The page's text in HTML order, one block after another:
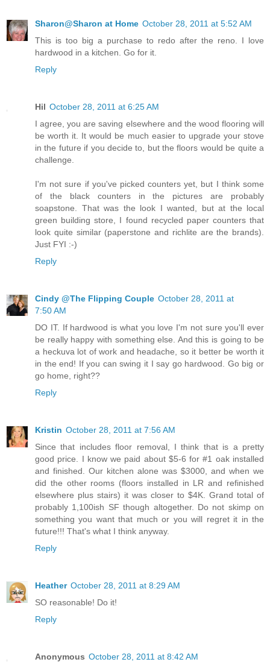
Sharon@Sharon at Home October 28, 2011 at 5:52 AM
This is too big a purchase to redo after the reno. I love
hardwood in a kitchen. Go for it.
Reply
Hil October 28, 2011 at 6:25 AM
I agree, you are saving elsewhere and the wood flooring will
be worth it. It would be much easier to upgrade your stove
in the future if you decide to, but the floors would be quite a
challenge.
I'm not sure if you've picked counters yet, but I think some
of the black counters in the pictures are probably
soapstone. That was the look I wanted, but at the local
green building store, I found recycled paper counters that
look quite similar (paperstone and richlite are the brands).
Just FYI :-)
Reply
Cindy @The Flipping Couple October 28, 2011 at
7:50 AM
DO IT. If hardwood is what you love I'm not sure you'll ever
be really happy with something else. And this is going to be
a heckuva lot of work and headache, so it better be worth it
in the end! If you can swing it I say go hardwood. Go big or
go home, right??
Reply
Kristin October 28, 2011 at 7:56 AM
Since that includes floor removal, I think that is a pretty
good price. I know we paid about $5-6 for #1 oak installed
and finished. Our kitchen alone was $3000, and when we
did the other rooms (floors installed in LR and refinished
elsewhere plus stairs) it was closer to $4K. Grand total of
probably 1,100ish SF though altogether. Do not skimp on
something you want that much or you will regret it in the
future!!! That's what I think anyway.
Reply
Heather October 28, 2011 at 8:29 AM
SO reasonable! Do it!
Reply
Anonymous October 28, 2011 at 8:42 AM